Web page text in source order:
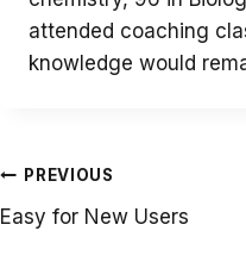
attended coaching
knowledge would
Post
navigation
PREVIOUS
Easy for New Users